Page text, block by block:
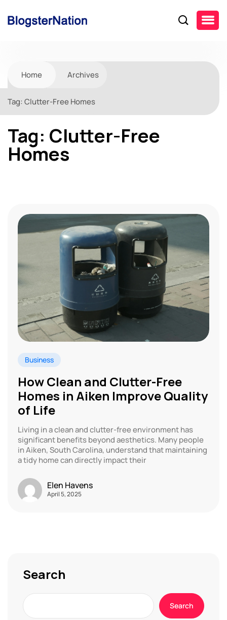
Home Archives
Tag: Clutter-Free Homes
Tag: Clutter-Free
Homes
Business
How Clean and Clutter-Free
Homes in Aiken Improve Quality
of Life
Living in a clean and clutter-free environment has
significant benefits beyond aesthetics. Many people
in Aiken, South Carolina, understand that maintaining
a tidy home can directly impact their
Elen Havens
April 5, 2025
Search
Search